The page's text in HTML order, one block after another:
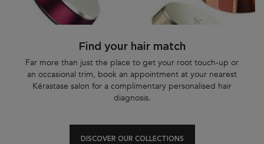
Find your hair match
Far more than just the place to get your root touch-up or
an occasional trim, book an appointment at your nearest
Kérastase salon for a complimentary personalised hair
diagnosis.
DISCOVER OUR COLLECTIONS